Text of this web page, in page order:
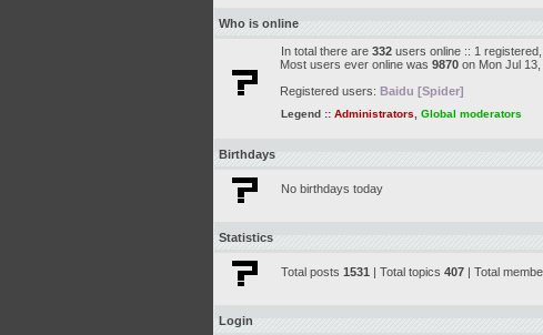
Who is online
In total there are 332 users online :: 1
Most users ever online was 9870 on Mon Jul
Registered users: Baidu [Spider]
Legend :: Administrators Global moderators
Birthdays
No birthdays today
Statistics
Total posts 1531 | Total topics 407 | Total
Login